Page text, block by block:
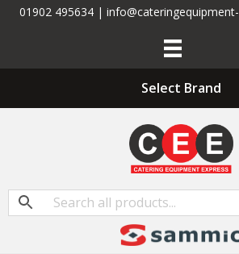
01902 495634 |
Select Brand